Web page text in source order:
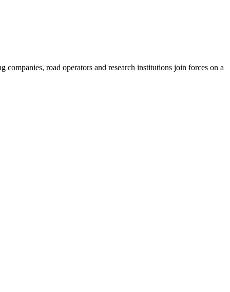
road operators and research institutions join forces on a